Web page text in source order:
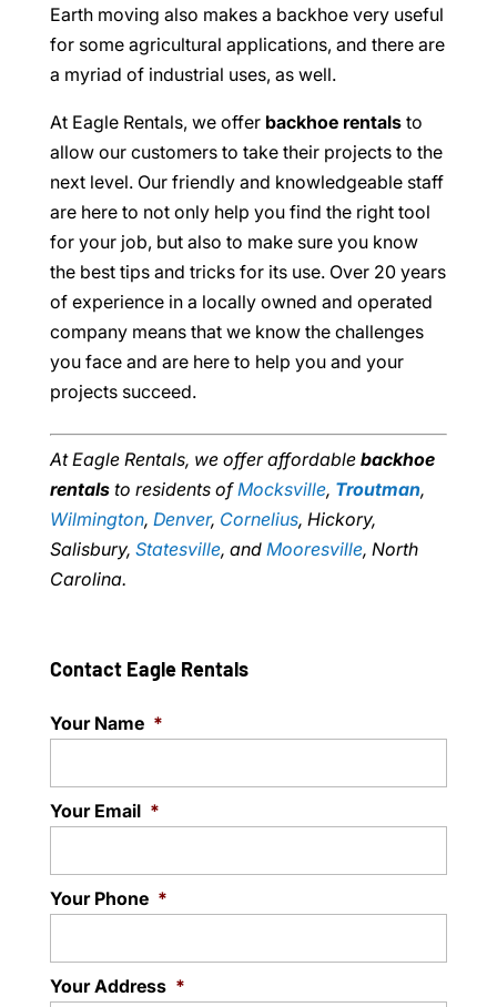
Earth moving also makes a backhoe very useful
for some agricultural applications, and there are
a myriad of industrial uses, as well.
At Eagle Rentals, we offer backhoe rentalsto
allow our customers to take their projects to the
next level. Our friendly and knowledgeable staff
are here to not only help you find the right tool
for your job, but also to make sure you know
the best tips and tricks for its use. Over 20 years
of experience in a locally owned and operated
company means that we know the challenges
you face and are here to help you and your
projects succeed.
At Eagle Rentals, we offer affordable backhoe
rentalsto residents of Mocksville, Troutman,
Wilmington, Denver, Cornelius, Hickory,
Salisbury, Statesville, and Mooresville, North
Carolina.
Contact Eagle Rentals
Your Name *
Your Email *
Your Phone *
Your Address *